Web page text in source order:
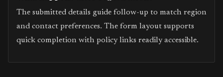
The submitted details guide follow-up to match region
and contact preferences. The form layout supports
quick completion with policy links readily accessible.